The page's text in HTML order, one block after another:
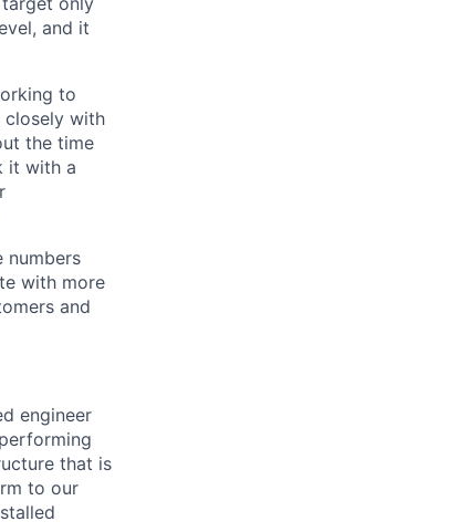
and it
to
closely with
the time
it with a
numbers
with more
and
engineer
that is
to our